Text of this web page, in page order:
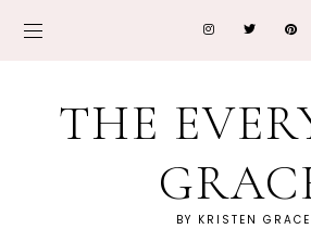
THE
BY KRISTEN GRACE